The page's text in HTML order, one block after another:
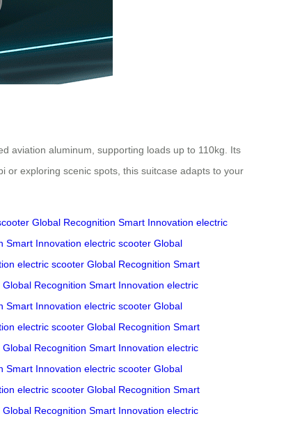
aviation aluminum, supporting loads up to 110kg. Its
or exploring scenic spots, this suitcase adapts to your
Global Recognition Smart Innovation electric
Smart Innovation electric scooter Global
electric scooter Global Recognition Smart
Global Recognition Smart Innovation electric
Smart Innovation electric scooter Global
electric scooter Global Recognition Smart
Global Recognition Smart Innovation electric
Smart Innovation electric scooter Global
electric scooter Global Recognition Smart
Global Recognition Smart Innovation electric